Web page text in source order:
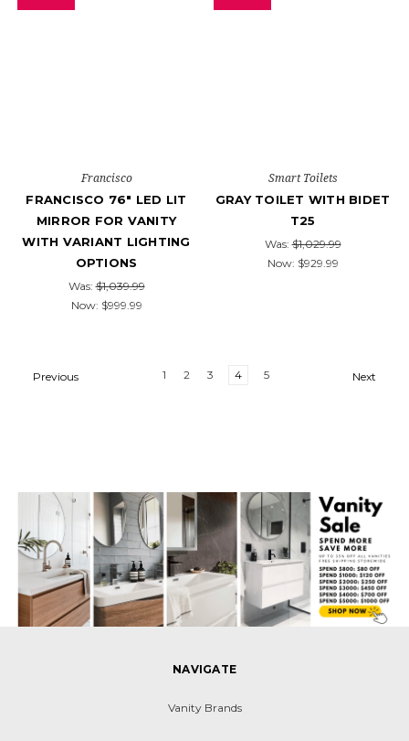
Francisco
FRANCISCO 76" LED LIT
MIRROR FOR VANITY
WITH VARIANT LIGHTING
OPTIONS
Was:$1,039.99
Now: $999.99
Smart Toilets
GRAY TOILET WITH BIDET
T25
Was:$1,029.99
Now: $929.99
Previous 1 2 3 4 5 Next
NAVIGATE
Vanity Brands